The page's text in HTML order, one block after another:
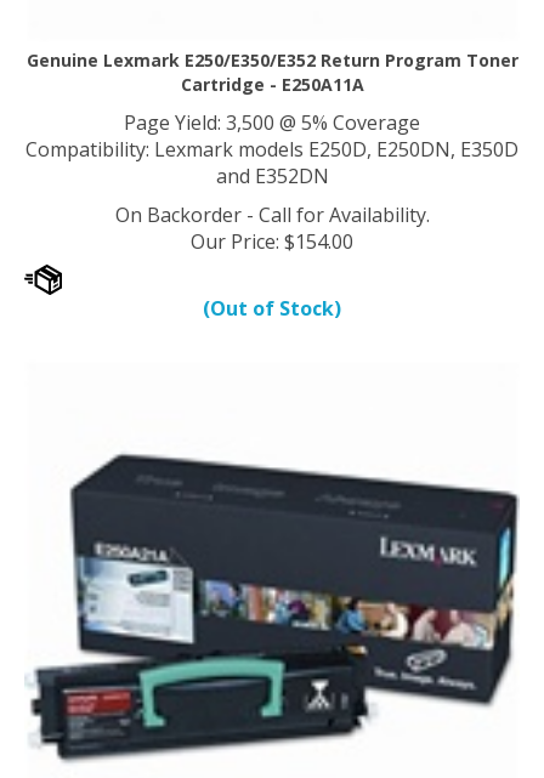
Genuine Lexmark E250/E350/E352 Return Program Toner
Cartridge - E250A11A
Page Yield: 3,500 @ 5% Coverage
Compatibility: Lexmark models E250D, E250DN, E350D
and E352DN
On Backorder - Call for Availability.
Our Price: $154.00
(Out of Stock)